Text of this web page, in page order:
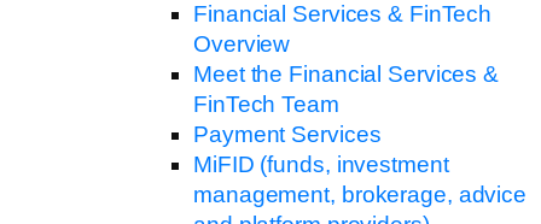
Financial Services & FinTech
Overview
Meet the Financial Services &
FinTech Team
Payment Services
MiFID (funds, investment
management, brokerage, advice